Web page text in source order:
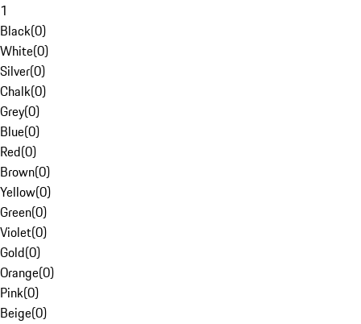
1
Black(0)
White(0)
Silver(0)
Chalk(0)
Grey(0)
Blue(0)
Red(0)
Brown(0)
Yellow(0)
Green(0)
Violet(0)
Gold(0)
Orange(0)
Pink(0)
Beige(0)